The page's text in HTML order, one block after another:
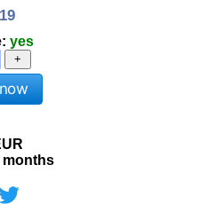
19
yes
+
months